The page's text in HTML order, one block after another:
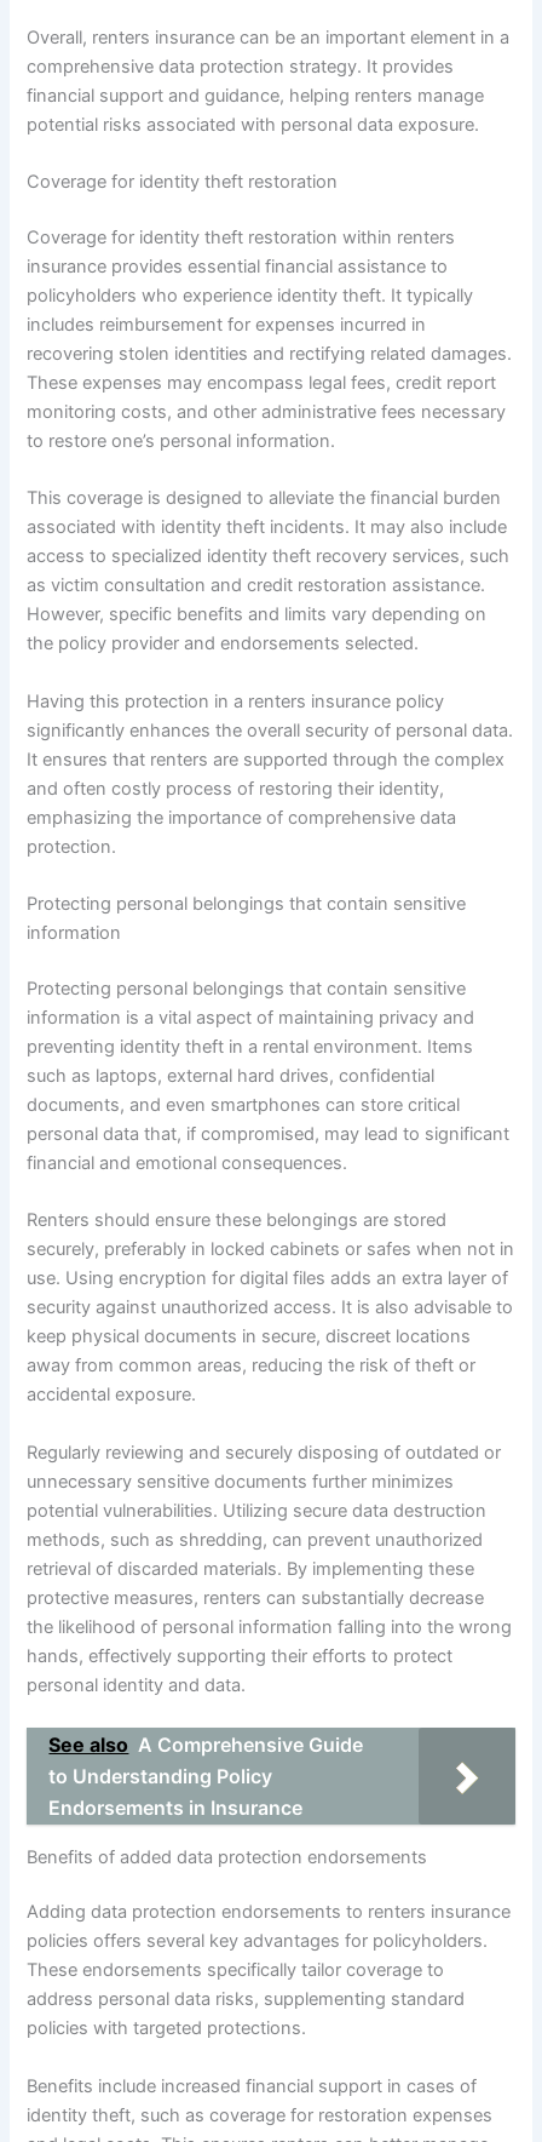
Overall, renters insurance can be an important element in a
comprehensive data protection strategy. It provides
financial support and guidance, helping renters manage
potential risks associated with personal data exposure.
Coverage for identity theft restoration
Coverage for identity theft restoration within renters
insurance provides essential financial assistance to
policyholders who experience identity theft. It typically
includes reimbursement for expenses incurred in
recovering stolen identities and rectifying related damages.
These expenses may encompass legal fees, credit report
monitoring costs, and other administrative fees necessary
to restore one’s personal information.
This coverage is designed to alleviate the financial burden
associated with identity theft incidents. It may also include
access to specialized identity theft recovery services, such
as victim consultation and credit restoration assistance.
However, specific benefits and limits vary depending on
the policy provider and endorsements selected.
Having this protection in a renters insurance policy
significantly enhances the overall security of personal data.
It ensures that renters are supported through the complex
and often costly process of restoring their identity,
emphasizing the importance of comprehensive data
protection.
Protecting personal belongings that contain sensitive
information
Protecting personal belongings that contain sensitive
information is a vital aspect of maintaining privacy and
preventing identity theft in a rental environment. Items
such as laptops, external hard drives, confidential
documents, and even smartphones can store critical
personal data that, if compromised, may lead to significant
financial and emotional consequences.
Renters should ensure these belongings are stored
securely, preferably in locked cabinets or safes when not in
use. Using encryption for digital files adds an extra layer of
security against unauthorized access. It is also advisable to
keep physical documents in secure, discreet locations
away from common areas, reducing the risk of theft or
accidental exposure.
Regularly reviewing and securely disposing of outdated or
unnecessary sensitive documents further minimizes
potential vulnerabilities. Utilizing secure data destruction
methods, such as shredding, can prevent unauthorized
retrieval of discarded materials. By implementing these
protective measures, renters can substantially decrease
the likelihood of personal information falling into the wrong
hands, effectively supporting their efforts to protect
personal identity and data.
See also A Comprehensive Guide
to Understanding Policy
Endorsements in Insurance
Benefits of added data protection endorsements
Adding data protection endorsements to renters insurance
policies offers several key advantages for policyholders.
These endorsements specifically tailor coverage to
address personal data risks, supplementing standard
policies with targeted protections.
Benefits include increased financial support in cases of
identity theft, such as coverage for restoration expenses